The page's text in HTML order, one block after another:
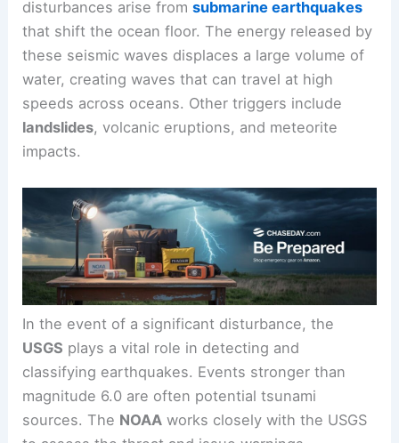
The primary cause of tsunamis is underwater
disturbances. Most commonly, these
disturbances arise fromsubmarine earthquakes
that shift the ocean floor. The energy released by
these seismic waves displaces a large volume of
water, creating waves that can
landslides, volcanic eruptions, and meteorite
impacts.
In the event of asignificant disturbance, the
USGSplays a vital role in detecting and